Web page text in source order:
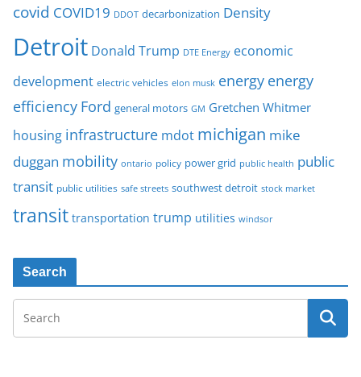
covid COVID19 DDOT decarbonization Density
Detroit Donald Trump DTE Energy economic
development electric vehicles elon musk energy energy
efficiency Ford general motors GM Gretchen Whitmer
housing infrastructure mdot michigan mike
duggan mobility ontario policy power grid public health public
transit public utilities safe streets southwest detroit stock market
transit transportation trump utilities windsor
Search